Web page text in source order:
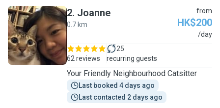
J
2. Joanne
0.7 km
from
HK$200
/day
62 reviews
25
recurring guests
Your Friendly Neighbourhood Catsitter
Last booked 4 days ago
Last contacted 2 days ago